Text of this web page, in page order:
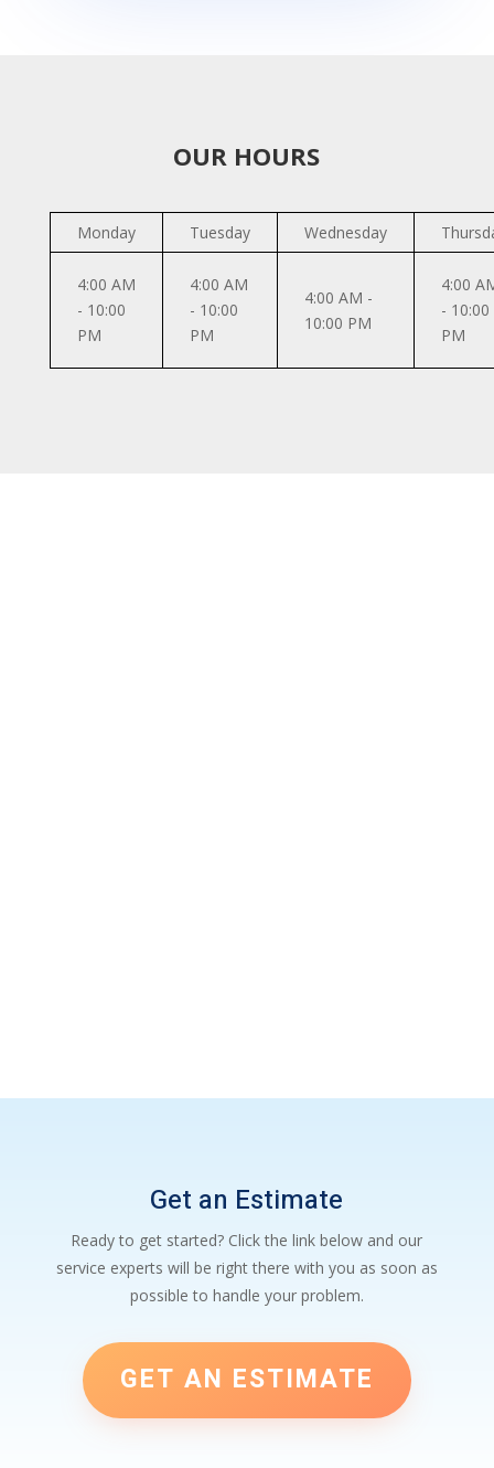
OUR HOURS
Monday Tuesday Wednesday
4:00 AM
- 10:00
PM
4:00 AM
- 10:00
PM
4:00 AM -
10:00 PM
4:00
- 10:00
PM
Get an Estimate
Ready to get started? Click the link below and our
service experts will be right there with you as soon as
possible to handle your problem.
GET AN ESTIMATE